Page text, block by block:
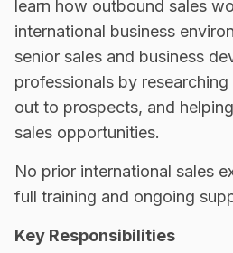
learn how outbound sales
international business
senior sales and business
professionals by
out to prospects, and
sales opportunities.
No prior international sales
full training and ongoing
Key Responsibilities